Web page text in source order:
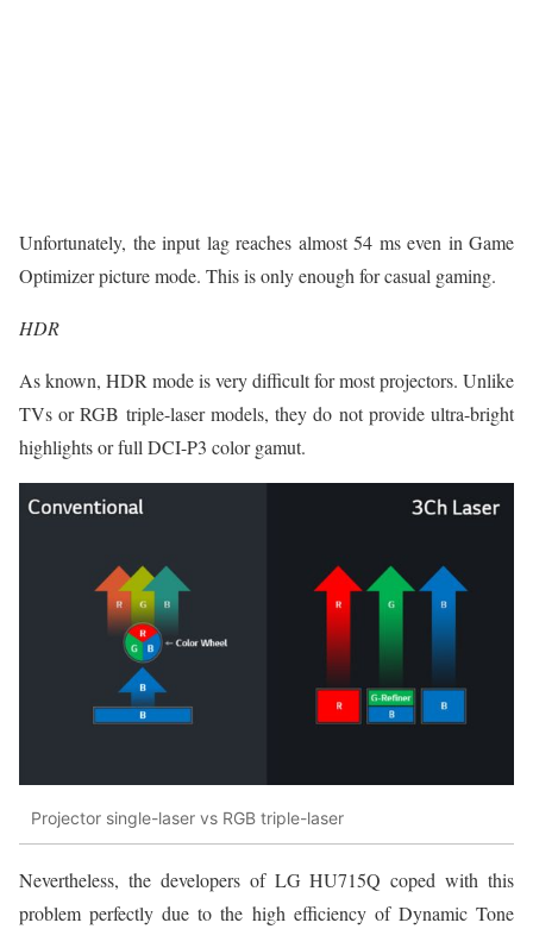
Unfortunately, the input lag reaches almost 54 ms even in Game
Optimizer picture mode. This is only enough for casual gaming.
HDR
As known, HDR mode is very difficult for most projectors. Unlike
TVs or RGB triple-laser models, they do not provide ultra-bright
highlights or full DCI-P3 color gamut.
Projector single-laser vs RGB triple-laser
Nevertheless, the developers of LG HU715Q coped with this
problem perfectly due to the high efficiency of Dynamic Tone